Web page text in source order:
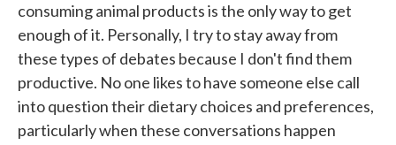
consuming animal products is the only way to get
enough of it. Personally, I try to stay away from
these types of debates because I don't find them
productive. No one likes to have someone else call
into question their dietary choices and preferences,
particularly when these conversations happen